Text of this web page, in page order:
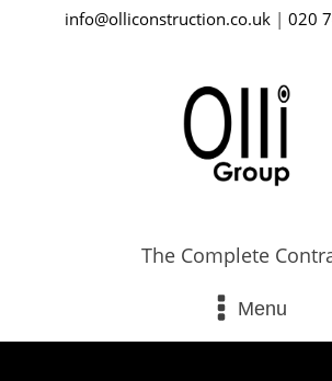
info@olliconstruction.co.uk| 020
The Complete
Menu